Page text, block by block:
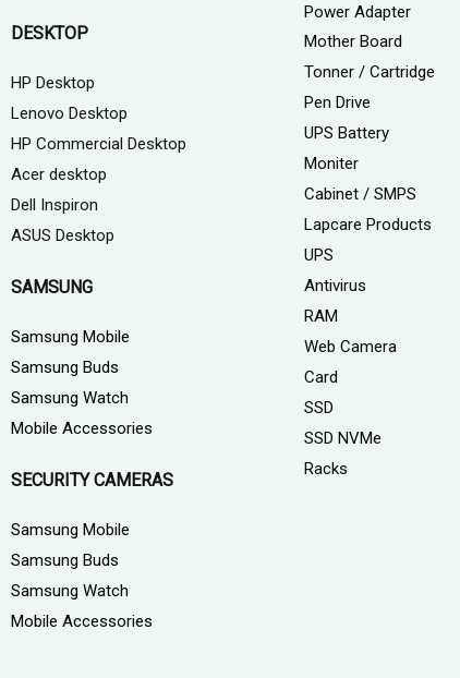
DESKTOP
HP Desktop
Lenovo Desktop
HP Commercial Desktop
Acer desktop
Dell Inspiron
ASUS Desktop
SAMSUNG
Samsung Mobile
Samsung Buds
Samsung Watch
Mobile Accessories
SECURITY CAMERAS
Samsung Mobile
Samsung Buds
Samsung Watch
Mobile Accessories
Power Adapter
Mother Board
Tonner / Cartridge
Pen Drive
UPS Battery
Moniter
Cabinet / SMPS
Lapcare Products
UPS
Antivirus
RAM
Web Camera
Card
SSD
SSD NVMe
Racks